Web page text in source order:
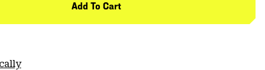
Add To Cart